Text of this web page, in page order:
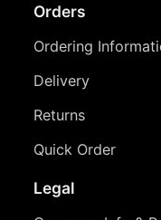
Orders
Ordering
Delivery
Returns
Quick Order
Legal